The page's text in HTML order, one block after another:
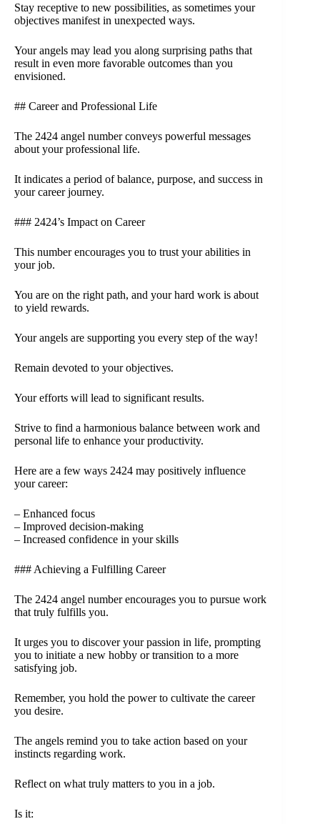
Stay receptive to new possibilities, as sometimes your
objectives manifest in unexpected ways.
Your angels may lead you along surprising paths that
result in even more favorable outcomes than you
envisioned.
## Career and Professional Life
The 2424 angel number conveys powerful messages
about your professional life.
It indicates a period of balance, purpose, and success in
your career journey.
### 2424’s Impact on Career
This number encourages you to trust your abilities in
your job.
You are on the right path, and your hard work is about
to yield rewards.
Your angels are supporting you every step of the way!
Remain devoted to your objectives.
Your efforts will lead to significant results.
Strive to find a harmonious balance between work and
personal life to enhance your productivity.
Here are a few ways 2424 may positively influence
your career:
– Enhanced focus
– Improved decision-making
– Increased confidence in your skills
### Achieving a Fulfilling Career
The 2424 angel number encourages you to pursue work
that truly fulfills you.
It urges you to discover your passion in life, prompting
you to initiate a new hobby or transition to a more
satisfying job.
Remember, you hold the power to cultivate the career
you desire.
The angels remind you to take action based on your
instincts regarding work.
Reflect on what truly matters to you in a job.
Is it: